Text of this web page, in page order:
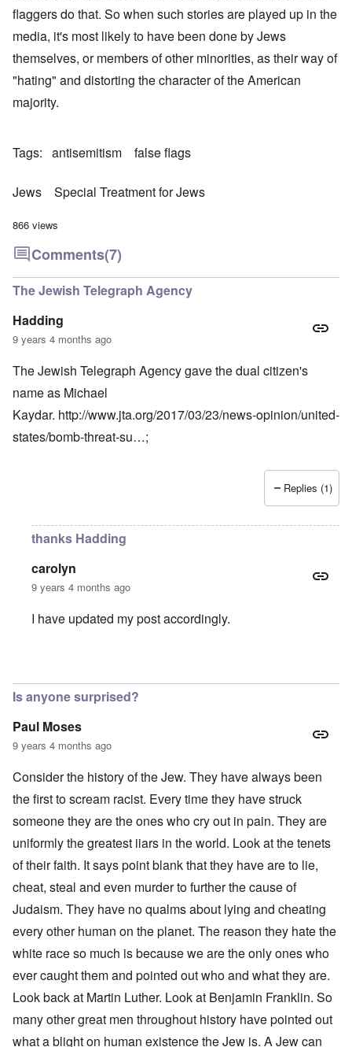
flaggers do that. So when such stories are played up in the
media, it's most likely to have been done by Jews
themselves, or members of other minorities, as their way of
"hating" and distorting the character of the American
majority.
Tags antisemitism false flags
Jews Special Treatment for Jews
866 views
Comments(7)
The Jewish Telegraph Agency
Hadding
9 years 4 months ago
The Jewish Telegraph Agency gave the dual citizen's
name as Michael
Kaydar. http://www.jta.org/2017/03/23/news-opinion/united-
states/bomb-threat-su…;
Replies (1)
thanks Hadding
carolyn
9 years 4 months ago
I have updated my post accordingly.
Is anyone surprised?
Paul Moses
9 years 4 months ago
Consider the history of the Jew. They have always been
the first to scream racist. Every time they have struck
someone they are the ones who cry out in pain. They are
uniformly the greatest iiars in the world. Look at the tenets
of their faith. It says point blank that they have are to lie,
cheat, steal and even murder to further the cause of
Judaism. They have no qualms about lying and cheating
every other human on the planet. The reason they hate the
white race so much is because we are the only ones who
ever caught them and pointed out who and what they are.
Look back at Martin Luther. Look at Benjamin Franklin. So
many other great men throughout history have pointed out
what a blight on human existence the Jew is. A Jew can